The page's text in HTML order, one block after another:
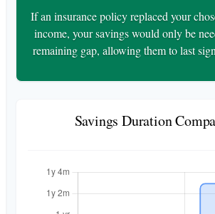
If an insurance policy replaced your
income, your savings would only be
remaining gap, allowing them to last
Savings Duration